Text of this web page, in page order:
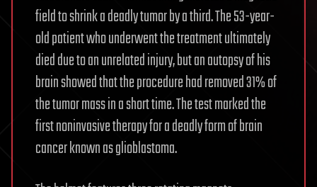
field to shrink a deadly tumor by a third. The 53-year-
old patient who underwent the treatment ultimately
died due to an unrelated injury, but an autopsy of his
brain showed that the procedure had removed 31% of
the tumor mass in a short time. The test marked the
first noninvasive therapy for a deadly form of brain
cancer known as glioblastoma.